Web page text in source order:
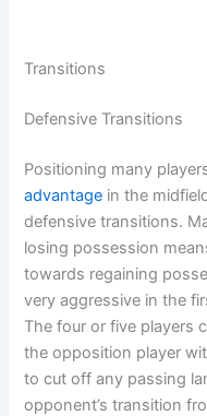
Transitions
Defensive Transitions
Positioning many
advantage in the
defensive transitions.
losing possession
towards regaining
very aggressive in the
The four or five players
the opposition player
to cut off any passing
opponent’s transition